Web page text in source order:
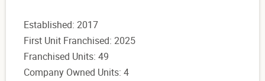
Established: 2017
First Unit Franchised: 2025
Franchised Units: 49
Company Owned Units: 4